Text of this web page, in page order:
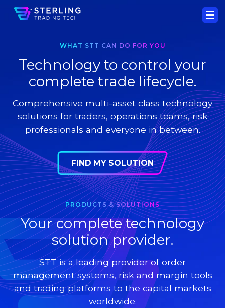
WHAT STT CAN DO FOR YOU
Technology to control your
complete trade lifecycle.
Comprehensive multi-asset class technology
solutions for traders, operations teams, risk
professionals and everyone in between.
FIND MY SOLUTION
PRODUCTS & SOLUTIONS
Your complete technology
solution provider.
STT is a leading provider of order
management systems, risk and margin tools
and trading platforms to the capital markets
worldwide.